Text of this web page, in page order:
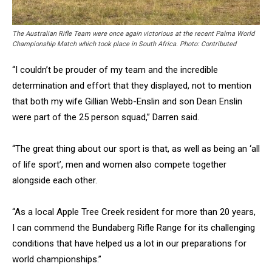
The Australian Rifle Team were once again victorious at the recent Palma World
Championship Match which took place in South Africa. Photo: Contributed
“I couldn’t be prouder of my team and the incredible
determination and effort that they displayed, not to mention
that both my wife Gillian Webb-Enslin and son Dean Enslin
were part of the 25 person squad,” Darren said.
“The great thing about our sport is that, as well as being an ‘all
of life sport’, men and women also compete together
alongside each other.
“As a local Apple Tree Creek resident for more than 20 years,
I can commend the Bundaberg Rifle Range for its challenging
conditions that have helped us a lot in our preparations for
world championships.”